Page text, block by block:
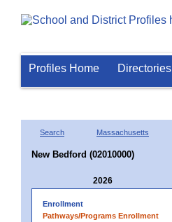
Profiles Home Directories
Search Massachusetts
New Bedford (02010000)
2026
Enrollment
Pathways/Programs Enrollment